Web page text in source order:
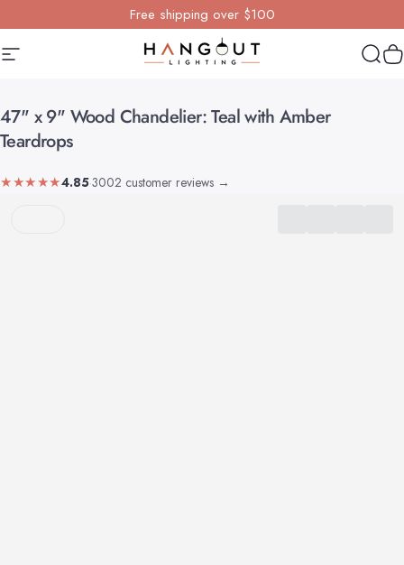
Free shipping over $100
Site navigation Hangout Lighting
47" x 9" Wood Chandelier:Tealwith Amber
Teardrops
★★★★★4.85·3002 customer reviews →